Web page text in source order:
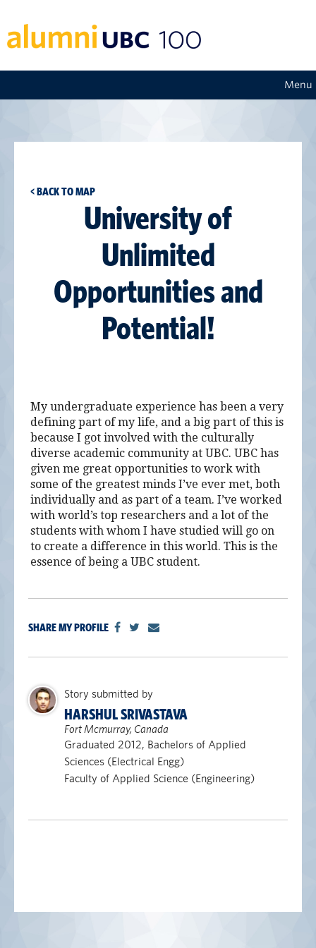
Menu
< BACK TO MAP
University of
Unlimited
Opportunities and
Potential!
My undergraduate experience has been a very
defining part of my life, and a big part of this is
because I got involved with the culturally
diverse academic community at UBC. UBC has
given me great opportunities to work with
some of the greatest minds I’ve ever met, both
individually and as part of a team. I’ve worked
with world’s top researchers and a lot of the
students with whom I have studied will go on
to create a difference in this world. This is the
essence of being a UBC student.
SHARE MY PROFILE
Story submitted by
HARSHUL SRIVASTAVA
Fort Mcmurray, Canada
Graduated 2012, Bachelors of Applied
Sciences (Electrical Engg)
Faculty of Applied Science (Engineering)